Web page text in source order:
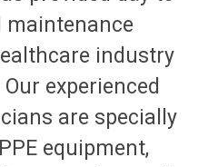
maintenance
industry
experienced
are specially
equipment,